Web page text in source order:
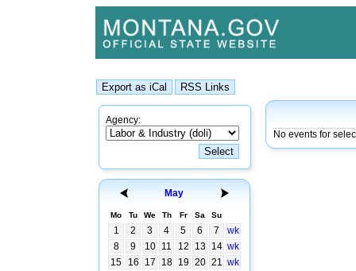
Agency:
May
Mo Tu We Th Fr Sa Su
1 2 3 4 5 6 7
wk
8
9 10 11 12 13 14 wk
15
16 17 18 19 20 21 wk
No events for